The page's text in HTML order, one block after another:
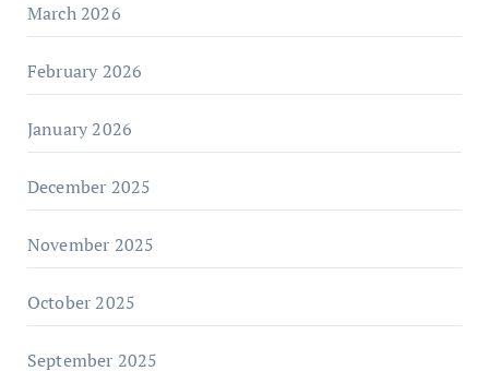
March 2026
February 2026
January 2026
December 2025
November 2025
October 2025
September 2025